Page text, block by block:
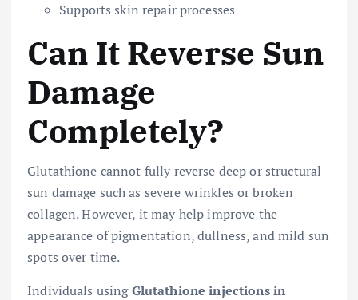
Supports skin repair processes
Can It Reverse Sun
Damage
Completely?
Glutathione cannot fully reverse deep or structural
sun damage such as severe wrinkles or broken
collagen. However, it may help improve the
appearance of pigmentation, dullness, and mild sun
spots over time.
Individuals usingGlutathione injections in